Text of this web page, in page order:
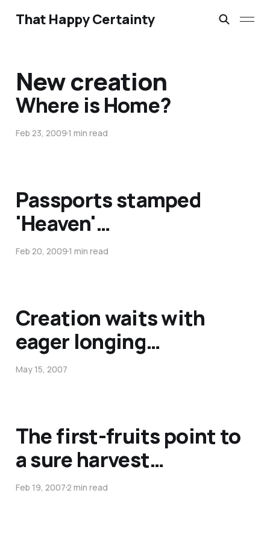
That Happy Certainty
New creation
Where is Home?
Feb 23, 20091 min read
Passports stamped
'Heaven'…
Feb 20, 20091 min read
Creation waits with
eager longing…
May 15, 2007
The first-fruits point to
a sure harvest…
Feb 19, 20072 min read